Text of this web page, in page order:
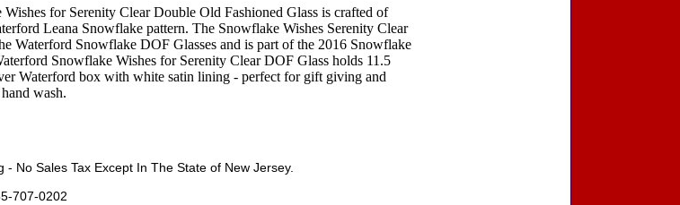
for Serenity Clear Double Old Fashioned Glass is crafted of
Leana Snowflake pattern. The Snowflake Wishes Serenity Clear
Waterford Snowflake DOF Glasses and is part of the 2016 Snowflake
Snowflake Wishes for Serenity Clear DOF Glass holds 11.5
Waterford box with white satin lining - perfect for gift giving and
wash.
No Sales Tax Except In The State of New Jersey.
707-0202